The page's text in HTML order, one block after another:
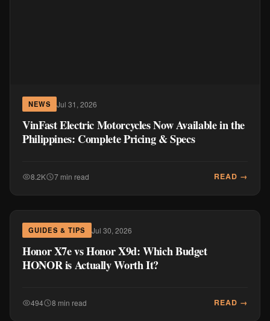
NEWS Jul 31, 2026
VinFast Electric Motorcycles Now Available in the
Philippines: Complete Pricing & Specs
8.2K 7 min read READ →
GUIDES & TIPS Jul 30, 2026
Honor X7e vs Honor X9d: Which Budget
HONOR is Actually Worth It?
494 8 min read READ →